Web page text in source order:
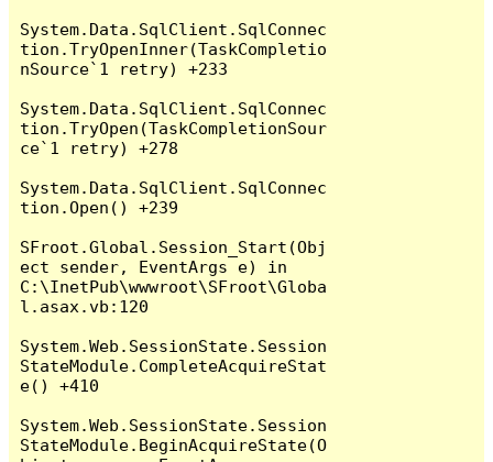
System.Data.SqlClient.SqlConnec
tion.TryOpenInner(TaskCompletio
nSource`1 retry) +233
System.Data.SqlClient.SqlConnec
tion.TryOpen(TaskCompletionSour
ce`1 retry) +278
System.Data.SqlClient.SqlConnec
tion.Open() +239
SFroot.Global.Session_Start(Obj
ect sender, EventArgs e) in
C:\InetPub\wwwroot\SFroot\Globa
l.asax.vb:120
System.Web.SessionState.Session
StateModule.CompleteAcquireStat
e() +410
System.Web.SessionState.Session
StateModule.BeginAcquireState(O